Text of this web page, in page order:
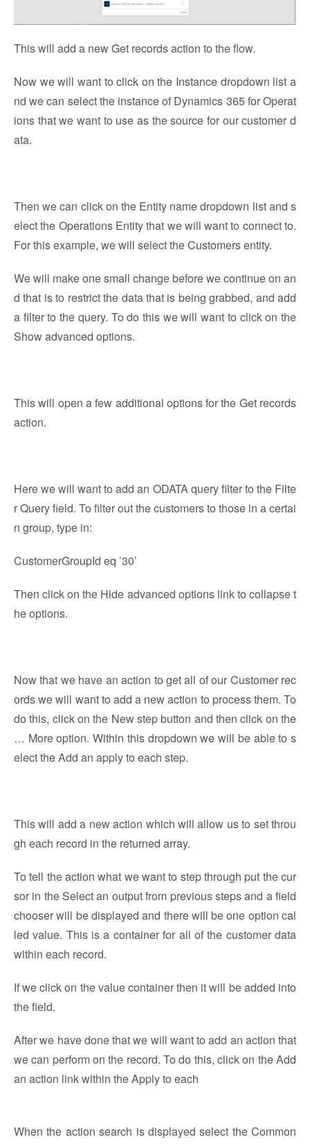
This will add a new Get records action to the flow.
Now we will want to click on the Instance dropdown list a
nd we can select the instance of Dynamics 365 for Operat
ions that we want to use as the source for our customer d
ata.
Then we can click on the Entity name dropdown list and s
elect the Operations Entity that we will want to connect to.
For this example, we will select the Customers entity.
We will make one small change before we continue on an
d that is to restrict the data that is being grabbed, and add
a filter to the query. To do this we will want to click on the
Show advanced options.
This will open a few additional options for the Get records
action.
Here we will want to add an ODATA query filter to the Filte
r Query field. To filter out the customers to those in a certai
n group, type in:
CustomerGroupId eq ’30’
Then click on the Hide advanced options link to collapse t
he options.
Now that we have an action to get all of our Customer rec
ords we will want to add a new action to process them. To
do this, click on the New step button and then click on the
… More option. Within this dropdown we will be able to s
elect the Add an apply to each step.
This will add a new action which will allow us to set throu
gh each record in the returned array.
To tell the action what we want to step through put the cur
sor in the Select an output from previous steps and a field
chooser will be displayed and there will be one option cal
led value. This is a container for all of the customer data
within each record.
If we click on the value container then it will be added into
the field.
After we have done that we will want to add an action that
we can perform on the record. To do this, click on the Add
an action link within the Apply to each
When the action search is displayed select the Common